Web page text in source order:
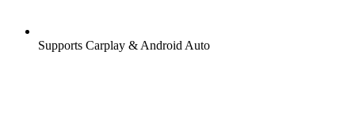
Supports Carplay & Android Auto